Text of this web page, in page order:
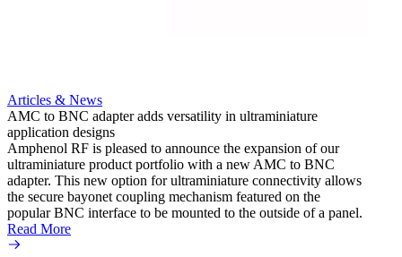
Articles & News
AMC to BNC adapter adds versatility in ultraminiature
application designs
Amphenol RF is pleased to announce the expansion of our
ultraminiature product portfolio with a new AMC to BNC
adapter. This new option for ultraminiature connectivity allows
the secure bayonet coupling mechanism featured on the
popular BNC interface to be mounted to the outside of a panel.
Read More